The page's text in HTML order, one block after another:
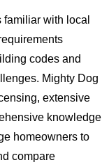
with local
codes and
Mighty Dog
extensive
knowledge
homeowners to
compare